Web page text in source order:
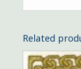
Related